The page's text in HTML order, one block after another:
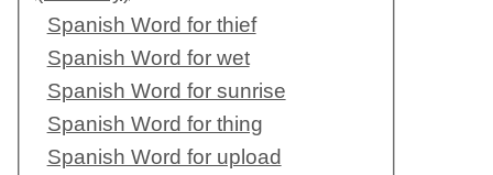
Spanish Word for thief
Spanish Word for wet
Spanish Word for sunrise
Spanish Word for thing
Spanish Word for upload